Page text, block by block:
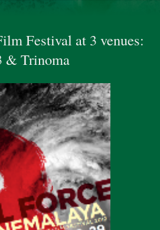
Festival at 3 venues:
& Trinoma